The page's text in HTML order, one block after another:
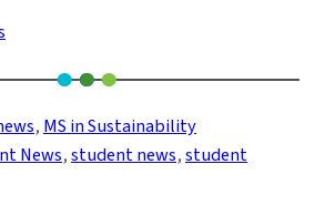
for
Climate
Change
, MS in Sustainability
News, student news, student